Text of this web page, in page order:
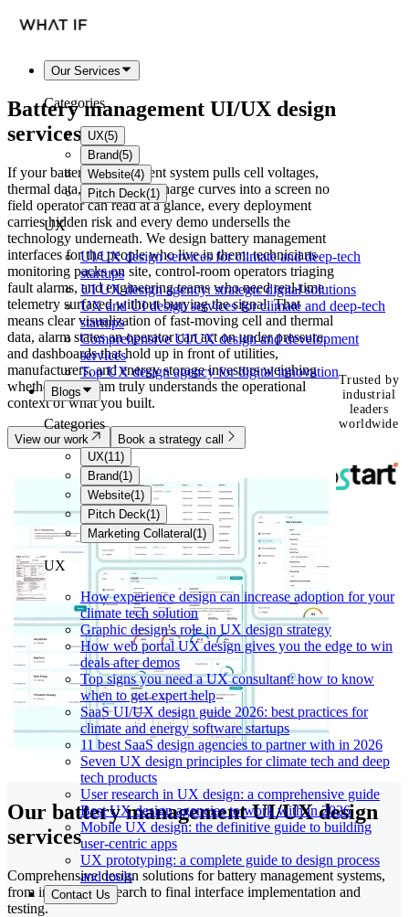
Our Services
Categories
UX(5)
Brand(5)
Website(4)
Pitch Deck(1)
UX
UI/UX design services for climate and deep-tech
startups
UI UX design agency: strategic digital solutions
UX and UI design services for climate and deep-tech
startups
Comprehensive UI/UX design and development
services
Top UX design agency for digital innovation
Blogs
Categories
UX(11)
Brand(1)
Website(1)
Pitch Deck(1)
Marketing Collateral(1)
UX
How experience design can increase adoption for your
climate tech solution
Graphic design's role in UX design strategy
How web portal UX design gives you the edge to win
deals after demos
Top signs you need a UX consultant: how to know
when to get expert help
SaaS UI/UX design guide 2026: best practices for
climate and energy software startups
11 best SaaS design agencies to partner with in 2026
Seven UX design principles for climate tech and deep
tech products
User research in UX design: a comprehensive guide
Best UX design agencies to work with in 2026
Mobile UX design: the definitive guide to building
user-centric apps
UX prototyping: a complete guide to design process
and tools
Contact Us
Battery management UI/UX design
services
If your battery management system pulls cell voltages,
thermal data, and state-of-charge curves into a screen no
field operator can read at a glance, every deployment
carries hidden risk and every demo undersells the
technology underneath. We design battery management
interfaces for the people who live in them: technicians
monitoring packs on site, control-room operators triaging
fault alarms, and engineering teams who need real-time
telemetry surfaced without burying the signal. That
means clear visualization of fast-moving cell and thermal
data, alarm states an operator can act on under pressure,
and dashboards that hold up in front of utilities,
manufacturers, and energy storage investors weighing
whether your team truly understands the operational
context of what you built.
View our work Book a strategy call
Trusted by
industrial
leaders
worldwide
Our battery management UI/UX design
services
Comprehensive design solutions for battery management systems,
from initial UX research to final interface implementation and
testing.